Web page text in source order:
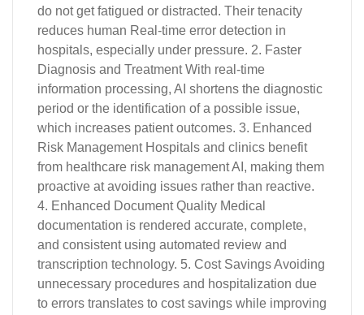
do not get fatigued or distracted. Their tenacity
reduces human Real-time error detection in
hospitals, especially under pressure. 2. Faster
Diagnosis and Treatment With real-time
information processing, AI shortens the diagnostic
period or the identification of a possible issue,
which increases patient outcomes. 3. Enhanced
Risk Management Hospitals and clinics benefit
from healthcare risk management AI, making them
proactive at avoiding issues rather than reactive.
4. Enhanced Document Quality Medical
documentation is rendered accurate, complete,
and consistent using automated review and
transcription technology. 5. Cost Savings Avoiding
unnecessary procedures and hospitalization due
to errors translates to cost savings while improving